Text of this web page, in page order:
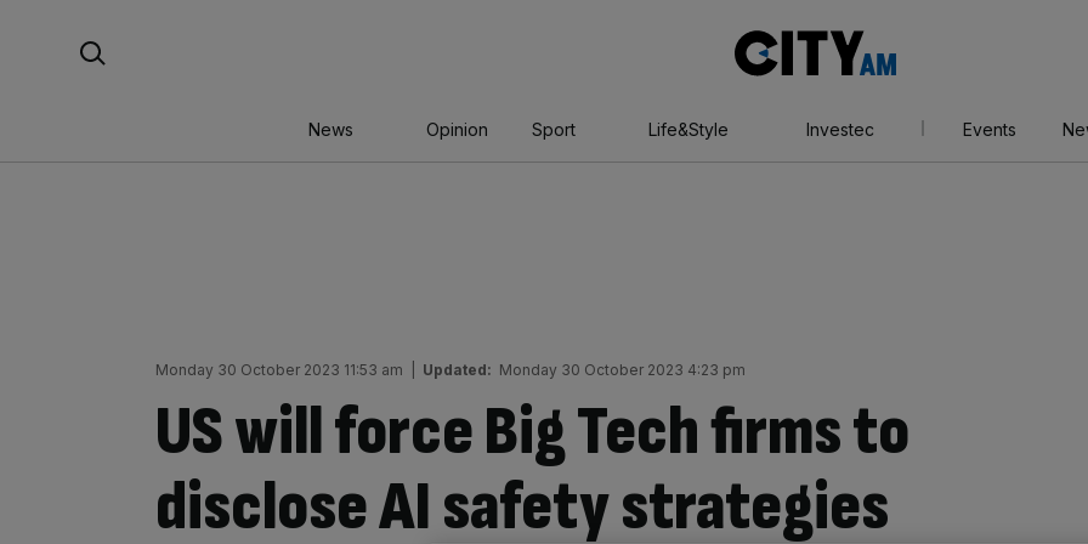
AM
News Opinion Sport Life&Style Investec Events
Monday 30 October 2023 11:53 am Updated: Monday 30 October 2023 4:23 pm
US will force Big Tech firms to
disclose AI safety strategies